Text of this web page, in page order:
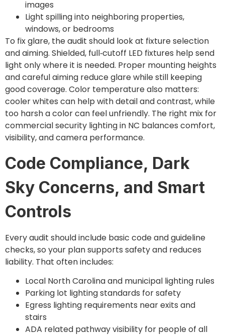
images
Light spilling into neighboring properties,
windows, or bedrooms
To fix glare, the audit should look at fixture selection
and aiming. Shielded, full‑cutoff LED fixtures help send
light only where it is needed. Proper mounting heights
and careful aiming reduce glare while still keeping
good coverage. Color temperature also matters:
cooler whites can help with detail and contrast, while
too harsh a color can feel unfriendly. The right mix for
commercial security lighting in NC balances comfort,
visibility, and camera performance.
Code Compliance, Dark
Sky Concerns, and Smart
Controls
Every audit should include basic code and guideline
checks, so your plan supports safety and reduces
liability. That often includes:
Local North Carolina and municipal lighting rules
Parking lot lighting standards for safety
Egress lighting requirements near exits and
stairs
ADA related pathway visibility for people of all